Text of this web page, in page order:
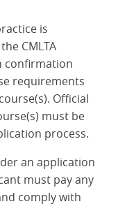
is
CMLTA
confirmation
requirements
Official
must be
process.
an application
must pay any
comply with